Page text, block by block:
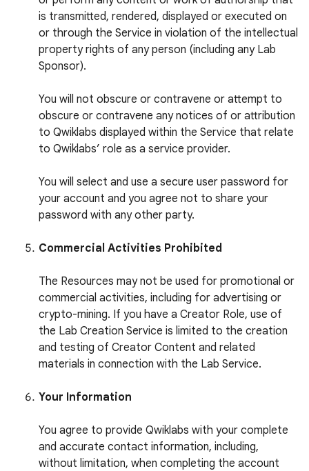
is transmitted, rendered, displayed or executed on
or through the Service in violation of the intellectual
property rights of any person (including any Lab
Sponsor).
You will not obscure or contravene or attempt to
obscure or contravene any notices of or attribution
to Qwiklabs displayed within the Service that relate
to Qwiklabs’ role as a service provider.
You will select and use a secure user password for
your account and you agree not to share your
password with any other party.
Commercial Activities Prohibited
The Resources may not be used for promotional or
commercial activities, including for advertising or
crypto-mining. If you have a Creator Role, use of
the Lab Creation Service is limited to the creation
and testing of Creator Content and related
materials in connection with the Lab Service.
Your Information
You agree to provide Qwiklabs with your complete
and accurate contact information, including,
without limitation, when completing the account